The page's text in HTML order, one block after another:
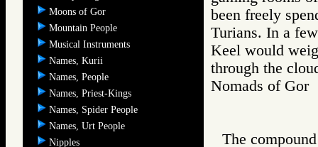
Moons of Gor
Mountain People
Musical Instruments
Names, Kurii
Names, People
Names, Priest-Kings
Names, Spider People
Names, Urt People
Nipples
been freely
Turians. In a
Keel would
through the
Nomads of
The